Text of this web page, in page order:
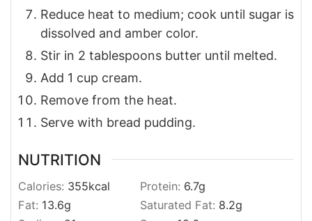
Reduce heat to medium; cook until sugar is
dissolved and amber color.
Stir in 2 tablespoons butter until melted.
Add 1 cup cream.
Remove from the heat.
Serve with bread pudding.
NUTRITION
Calories: 355kcal Protein: 6.7g
Fat: 13.6g Saturated Fat: 8.2g